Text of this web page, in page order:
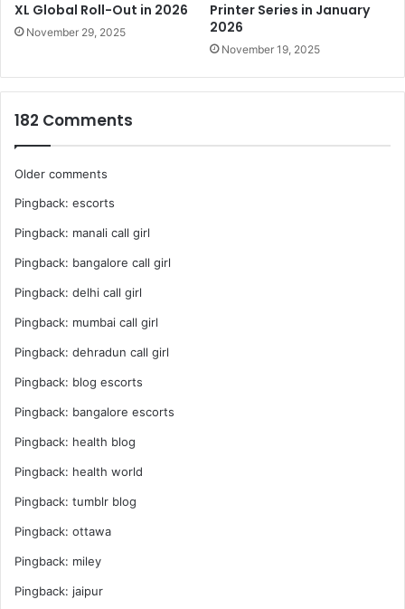
of production.
Maximum Print Size – W2,500 x D1,250mm
Registration Pins for easy and consistent positioning
Maximum media thickness 80mm with automatic
height detection and adjustment
Ionizer includes as standard to reduce static which
can cause jetting inaccuracies
XL Global Roll-Out in 2026
November 29, 2025
Printer Series in January
2026
November 19, 2025
182 Comments
Comments
navigation
Older comments
Pingback: escorts
Pingback: manali call girl
Pingback: bangalore call girl
Pingback: delhi call girl
Pingback: mumbai call girl
Pingback: dehradun call girl
Pingback: blog escorts
Pingback: bangalore escorts
Pingback: health blog
Pingback: health world
Pingback: tumblr blog
Pingback: ottawa
Pingback: miley
Pingback: jaipur